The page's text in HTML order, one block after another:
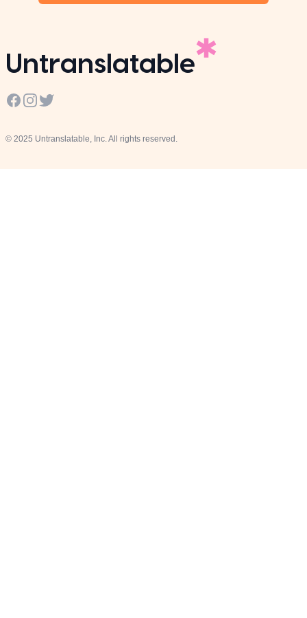
Untranslatable
Facebook
Instagram
Twitter
© 2025 Untranslatable, Inc. All rights reserved.